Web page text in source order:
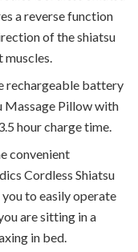
a reverse function
of the shiatsu
muscles.
rechargeable battery
Massage Pillow with
hour charge time.
convenient
Cordless Shiatsu
to easily operate
are sitting in a
in bed.